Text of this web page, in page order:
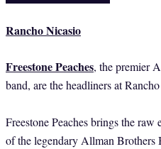
Rancho Nicasio
Freestone Peaches, the premier
band, are the headliners at
Freestone Peaches brings the
of the legendary Allman Brothers